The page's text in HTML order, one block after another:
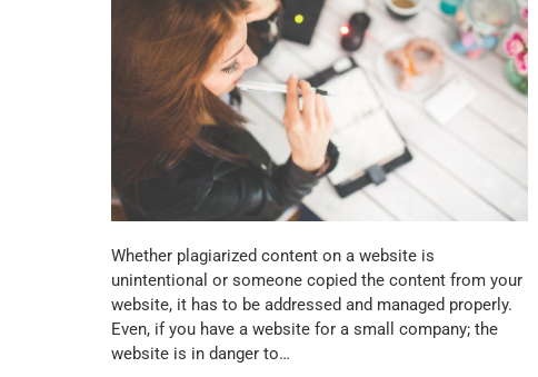
Whether plagiarized content on a website is
unintentional or someone copied the content from your
website, it has to be addressed and managed properly.
Even, if you have a website for a small company; the
website is in danger to…